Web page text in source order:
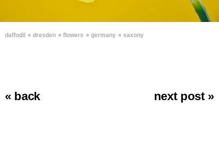
daffodil ∗dresden ∗flowers ∗germany ∗saxony
« back next post »